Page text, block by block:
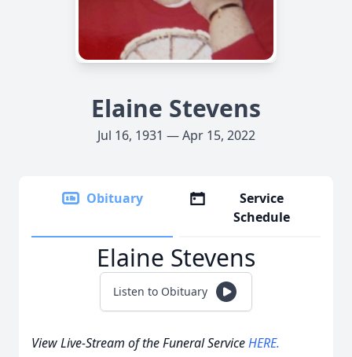
Elaine Stevens
Jul 16, 1931 — Apr 15, 2022
Obituary
Service
Schedule
Elaine Stevens
Listen to Obituary
View Live-Stream of the Funeral ServiceHERE.